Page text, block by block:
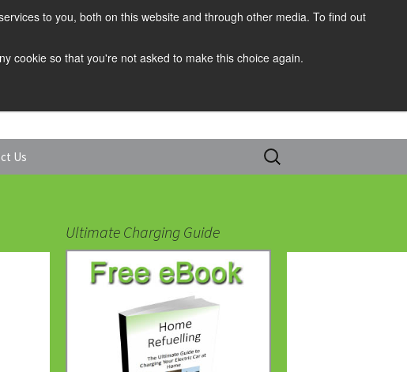
to you, both on this website and through other media. To find out
cookie so that you're not asked to make this choice again.
Us
Search
for:
Ultimate Charging Guide